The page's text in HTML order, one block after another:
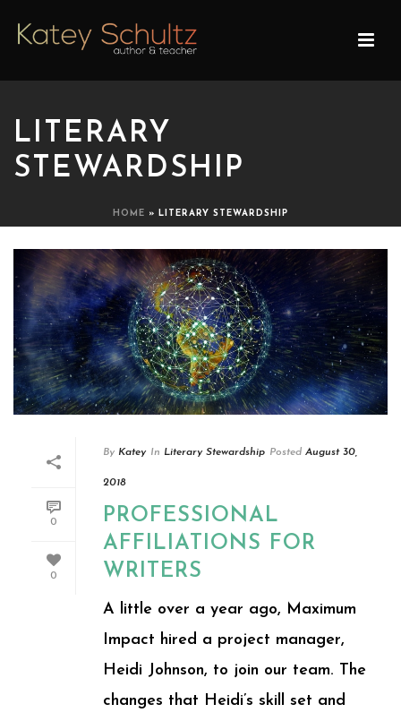
LITERARY
STEWARDSHIP
HOME » LITERARY STEWARDSHIP
0
0
By Katey In Literary Stewardship Posted August 30,
2018
PROFESSIONAL
AFFILIATIONS FOR
WRITERS
A little over a year ago, Maximum
Impact hired a project manager,
Heidi Johnson, to join our team. The
changes that Heidi’s skill set and